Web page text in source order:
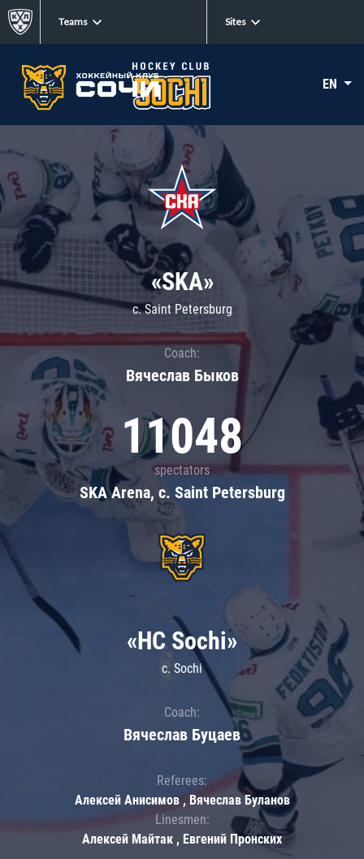
Teams Sites
EN
«SKA»
c. Saint Petersburg
Coach:
Вячеслав Быков
11048
spectators
SKA Arena, c. Saint Petersburg
«HC Sochi»
c. Sochi
Coach:
Вячеслав Буцаев
Referees:
Алексей Анисимов , Вячеслав Буланов
Linesmen:
Алексей Майтак , Евгений Пронских